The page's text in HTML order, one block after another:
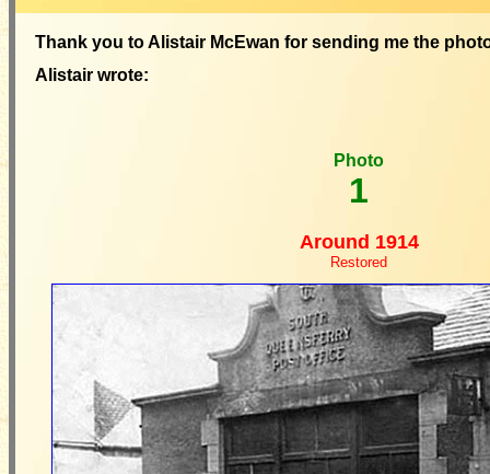
Thank you to Alistair McEwan for sending me the
Alistair wrote:
Photo
1
Around 1914
Restored